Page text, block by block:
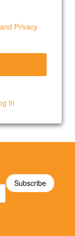
Privacy
In